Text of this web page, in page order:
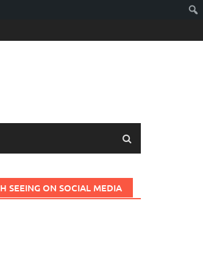
SEEING ON SOCIAL MEDIA